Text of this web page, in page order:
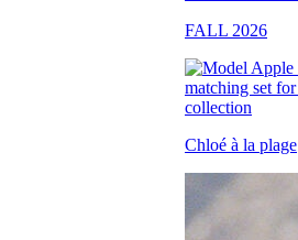
FALL 2026
Chloé à la plage